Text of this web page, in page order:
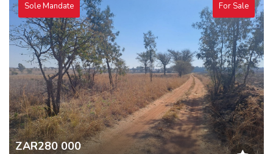
Sole Mandate For Sale
ZAR280 000